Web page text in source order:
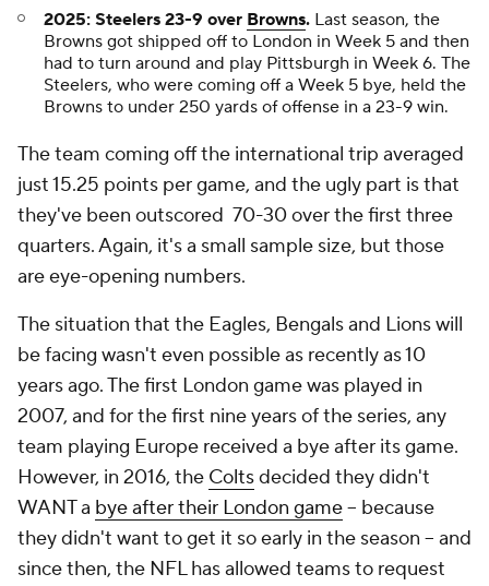
2025: Steelers 23-9 over Browns. Last season, the
Browns got shipped off to London in Week 5 and then
had to turn around and play Pittsburgh in Week 6. The
Steelers, who were coming off a Week 5 bye, held the
Browns to under 250 yards of offense in a 23-9 win.
The team coming off the international trip averaged
just 15.25 points per game, and the ugly part is that
they've been outscored 70-30 over the first three
quarters. Again, it's a small sample size, but those
are eye-opening numbers.
The situation that the Eagles, Bengals and Lions will
be facing wasn't even possible as recently as 10
years ago. The first London game was played in
2007, and for the first nine years of the series, any
team playing Europe received a bye after its game.
However, in 2016, the Coltsdecided they didn't
WANT a bye after their London game-- because
they didn't want to get it so early in the season -- and
since then, the NFL has allowed teams to request